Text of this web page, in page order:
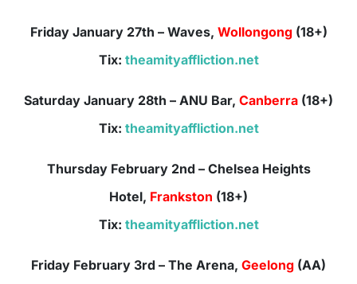
Friday January 27th – Waves, Wollongong (18+)
Tix: theamityaffliction.net
Saturday January 28th – ANU Bar, Canberra (18+)
Tix: theamityaffliction.net
Thursday February 2nd – Chelsea Heights
Hotel, Frankston (18+)
Tix: theamityaffliction.net
Friday February 3rd – The Arena, Geelong (AA)